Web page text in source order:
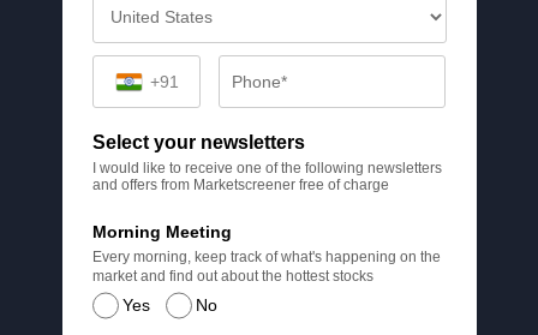
+91
Select your newsletters
I would like to receive one of the following newsletters
and offers from Marketscreener free of charge
Yes No
Morning Meeting
Every morning, keep track of what's happening on the
market and find out about the hottest stocks